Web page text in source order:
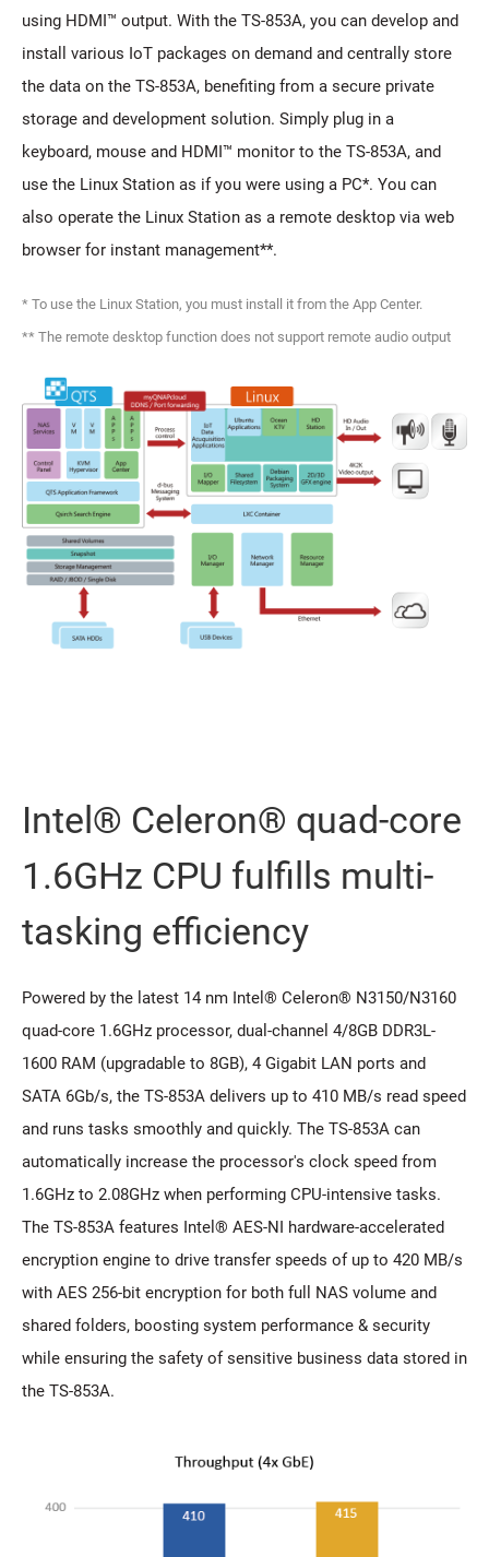
using HDMI™ output. With the TS-853A, you can develop and
install various IoT packages on demand and centrally store
the data on the TS-853A, benefiting from a secure private
storage and development solution. Simply plug in a
keyboard, mouse and HDMI™ monitor to the TS-853A, and
use the Linux Station as if you were using a PC*. You can
also operate the Linux Station as a remote desktop via web
browser for instant management**.
* To use the Linux Station, you must install it from the App Center.
** The remote desktop function does not support remote audio output
Intel® Celeron® quad-core
1.6GHz CPU fulfills multi-
tasking efficiency
Powered by the latest 14 nm Intel® Celeron® N3150/N3160
quad-core 1.6GHz processor, dual-channel 4/8GB DDR3L-
1600 RAM (upgradable to 8GB), 4 Gigabit LAN ports and
SATA 6Gb/s, the TS-853A delivers up to 410 MB/s read speed
and runs tasks smoothly and quickly. The TS-853A can
automatically increase the processor's clock speed from
1.6GHz to 2.08GHz when performing CPU-intensive tasks.
The TS-853A features Intel® AES-NI hardware-accelerated
encryption engine to drive transfer speeds of up to 420 MB/s
with AES 256-bit encryption for both full NAS volume and
shared folders, boosting system performance & security
while ensuring the safety of sensitive business data stored in
the TS-853A.